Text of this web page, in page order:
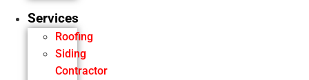
Services
Roofing
Siding
Contractor